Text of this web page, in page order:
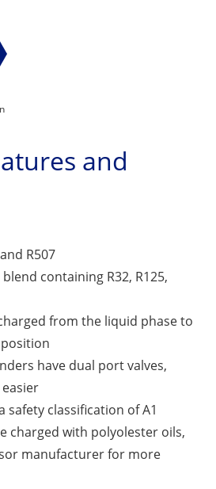
and
R507
containing R32, R125,
from the liquid phase to
have dual port valves,
safety classification of A1
charged with polyolester oils,
manufacturer for more